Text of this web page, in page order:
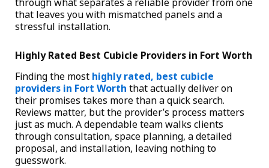
through what separates a reliable provider from one
that leaves you with mismatched panels and a
stressful installation.
Highly Rated Best Cubicle Providers in Fort Worth
Finding the most highly rated, best cubicle
providers in Fort Worth that actually deliver on
their promises takes more than a quick search.
Reviews matter, but the provider’s process matters
just as much. A dependable team walks clients
through consultation, space planning, a detailed
proposal, and installation, leaving nothing to
guesswork.